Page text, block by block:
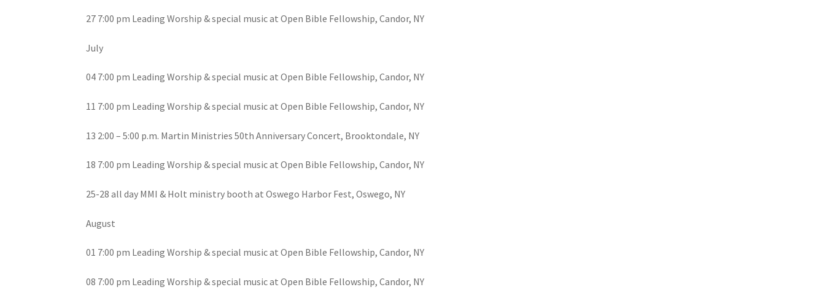
27 7:00 pm Leading Worship & special music at Open Bible Fellowship, Candor, NY
July
04 7:00 pm Leading Worship & special music at Open Bible Fellowship, Candor, NY
11 7:00 pm Leading Worship & special music at Open Bible Fellowship, Candor, NY
13 2:00 – 5:00 p.m. Martin Ministries 50th Anniversary Concert, Brooktondale, NY
18 7:00 pm Leading Worship & special music at Open Bible Fellowship, Candor, NY
25-28 all day MMI & Holt ministry booth at Oswego Harbor Fest, Oswego, NY
August
01 7:00 pm Leading Worship & special music at Open Bible Fellowship, Candor, NY
08 7:00 pm Leading Worship & special music at Open Bible Fellowship, Candor, NY